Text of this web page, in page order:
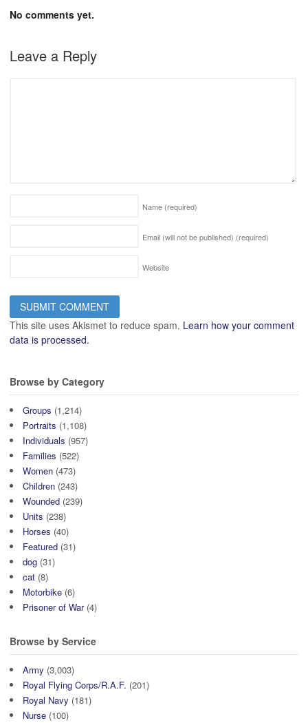
No comments yet.
Leave a Reply
Name (required)
Email (will not be published) (required)
Website
This site uses Akismet to reduce spam. Learn how your comment
data is processed.
Browse by Category
Groups (1,214)
Portraits (1,108)
Individuals (957)
Families (522)
Women (473)
Children (243)
Wounded (239)
Units (238)
Horses (40)
Featured (31)
dog (31)
cat (8)
Motorbike (6)
Prisoner of War(4)
Browse by Service
Army (3,003)
Royal Flying Corps/R.A.F. (201)
Royal Navy (181)
Nurse (100)